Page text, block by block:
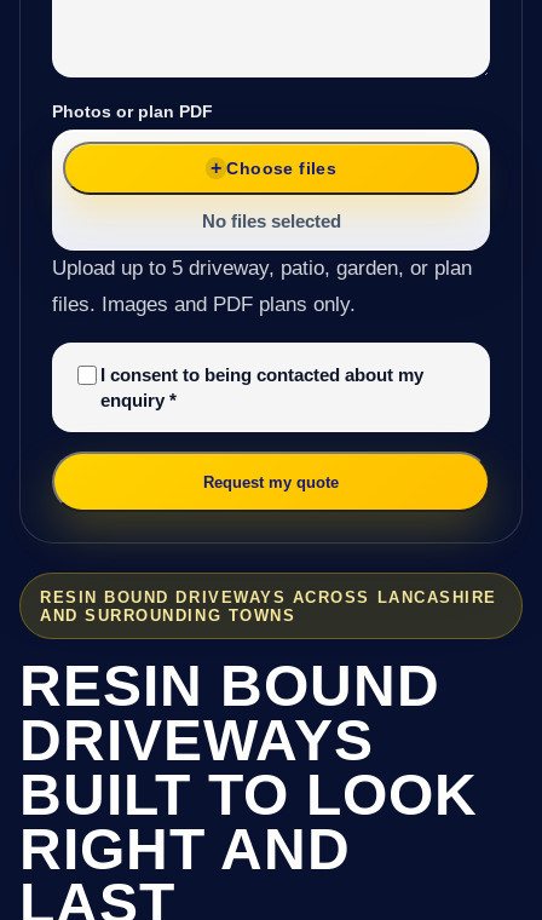
RESIN BOUND DRIVEWAYS ACROSS LANCASHIRE
AND SURROUNDING TOWNS
RESIN BOUND
DRIVEWAYS
BUILT TO LOOK
RIGHT AND
LAST
Photos or plan PDF
Choose files
No files selected
Upload up to 5 driveway, patio, garden, or plan
files. Images and PDF plans only.
I consent to being contacted about my
enquiry *
Request my quote